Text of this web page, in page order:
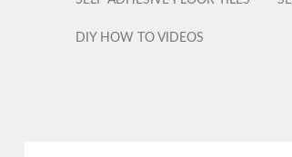
DIY HOW TO VIDEOS